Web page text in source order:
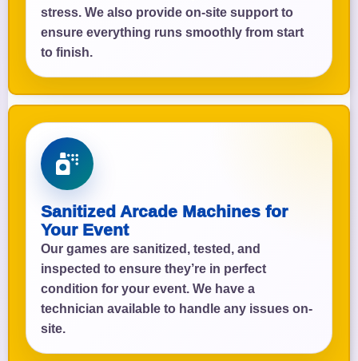
stress. We also provide on-site support to
ensure everything runs smoothly from start
to finish.
Sanitized Arcade Machines for
Your Event
Our games are sanitized, tested, and
inspected to ensure they’re in perfect
condition for your event. We have a
technician available to handle any issues on-
site.